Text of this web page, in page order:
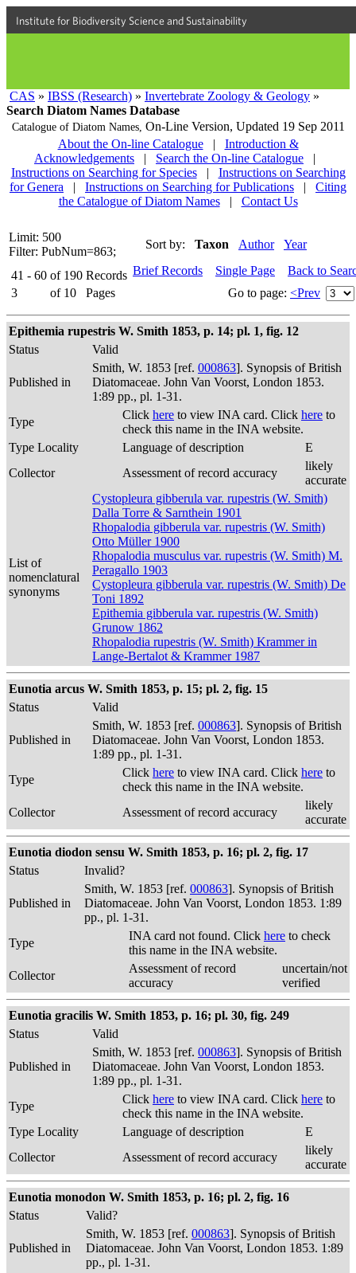
Institute for Biodiversity Science and Sustainability
CAS » IBSS (Research) » Invertebrate Zoology & Geology »
Search Diatom Names Database
Catalogue of Diatom Names, On-Line Version, Updated 19 Sep 2011
About the On-line Catalogue
|
Introduction &
Acknowledgements
| Search the On-line Catalogue
|
Instructions on Searching for Species
|
Instructions on Searching
for Genera
| Instructions on Searching for Publications |
Citing
the Catalogue of Diatom Names
| Contact Us
Limit: 500
Filter: PubNum=863;
Sort by: Taxon Author Year
41 - 60 of 190 Records
3
of 10 Pages
Brief Records Single Page
Back to
Go to page: <Prev
Epithemia rupestris W. Smith 1853, p. 14; pl. 1, fig. 12
Status
Valid
Published in
Smith, W. 1853 [ref. 000863]. Synopsis of British
Diatomaceae. John Van Voorst, London 1853.
1:89 pp., pl. 1-31.
Type
Click here to view INA card. Click here to
check this name in the INA website.
Type Locality
Language of description
E
Collector
Assessment of record accuracy
likely
accurate
List of
nomenclatural
synonyms
Cystopleura gibberula var. rupestris (W. Smith)
Dalla Torre & Sarnthein 1901
Rhopalodia gibberula var. rupestris (W. Smith)
Otto Müller 1900
Rhopalodia musculus var. rupestris (W. Smith) M.
Peragallo 1903
Cystopleura gibberula var. rupestris (W. Smith) De
Toni 1892
Epithemia gibberula var. rupestris (W. Smith)
Grunow 1862
Rhopalodia rupestris (W. Smith) Krammer in
Lange-Bertalot & Krammer 1987
Eunotia arcus W. Smith 1853, p. 15; pl. 2, fig. 15
Status
Valid
Published in
Smith, W. 1853 [ref. 000863]. Synopsis of British
Diatomaceae. John Van Voorst, London 1853.
1:89 pp., pl. 1-31.
Type
Click here to view INA card. Click here to
check this name in the INA website.
Collector
Assessment of record accuracy
likely
accurate
Eunotia diodon sensu W. Smith 1853, p. 16; pl. 2, fig. 17
Status
Invalid?
Published in
Smith, W. 1853 [ref. 000863]. Synopsis of British
Diatomaceae. John Van Voorst, London 1853. 1:89
pp., pl. 1-31.
Type
INA card not found. Click here to check
this name in the INA website.
Collector
Assessment of record
accuracy
uncertain/not
verified
Eunotia gracilis W. Smith 1853, p. 16; pl. 30, fig. 249
Status
Valid
Published in
Smith, W. 1853 [ref. 000863]. Synopsis of British
Diatomaceae. John Van Voorst, London 1853.
1:89 pp., pl. 1-31.
Type
Click here to view INA card. Click here to
check this name in the INA website.
Type Locality
Language of description
E
Collector
Assessment of record accuracy
likely
accurate
Eunotia monodon W. Smith 1853, p. 16; pl. 2, fig. 16
Status
Valid?
Published in
Smith, W. 1853 [ref. 000863]. Synopsis of British
Diatomaceae. John Van Voorst, London 1853. 1:89
pp., pl. 1-31.